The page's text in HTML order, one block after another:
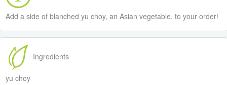
Add a side of blanched yu choy, an Asian vegetable, to your order!
Ingredients
yu choy